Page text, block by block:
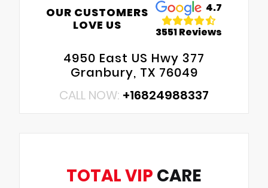
OUR CUSTOMERS
LOVE US
4.7
3551 Reviews
4950 East US Hwy 377
Granbury, TX 76049
CALL NOW: +16824988337
TOTAL VIP CARE